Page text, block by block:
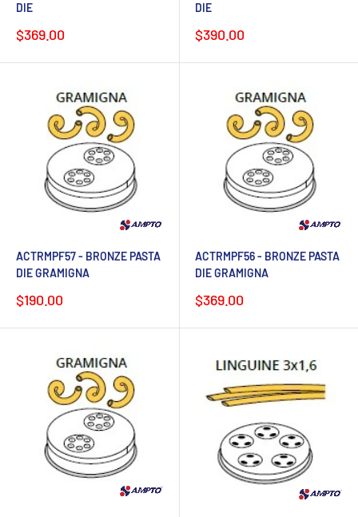
DIE
Sale
$369.00
DIE
Sale
$390.00
ACTRMPF57 - BRONZE PASTA
DIE GRAMIGNA
Sale
$190.00
ACTRMPF56 - BRONZE PASTA
DIE GRAMIGNA
Sale
$369.00